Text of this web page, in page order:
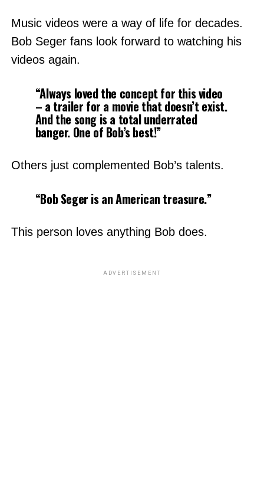
Music videos were a way of life for decades.
Bob Seger fans look forward to watching his
videos again.
“Always loved the concept for this video
– a trailer for a movie that doesn’t exist.
And the song is a total underrated
banger. One of Bob’s best!”
Others just complemented Bob’s talents.
“Bob Seger is an American treasure.”
This person loves anything Bob does.
ADVERTISEMENT